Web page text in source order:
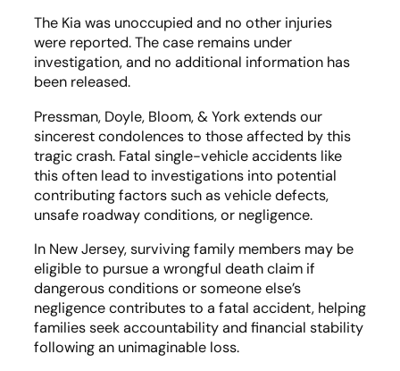
The Kia was unoccupied and no other injuries
were reported. The case remains under
investigation, and no additional information has
been released.
Pressman, Doyle, Bloom, & York extends our
sincerest condolences to those affected by this
tragic crash. Fatal single-vehicle accidents like
this often lead to investigations into potential
contributing factors such as vehicle defects,
unsafe roadway conditions, or negligence.
In New Jersey, surviving family members may be
eligible to pursue a wrongful death claim if
dangerous conditions or someone else’s
negligence contributes to a fatal accident, helping
families seek accountability and financial stability
following an unimaginable loss.